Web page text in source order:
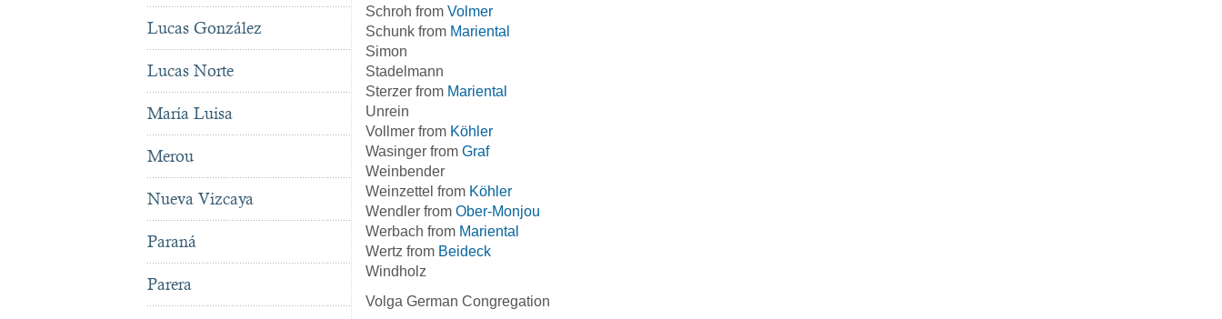
Lucas González
Lucas Norte
María Luisa
Merou
Nueva Vizcaya
Paraná
Parera
Schroh from Volmer
Schunk from Mariental
Simon
Stadelmann
Sterzer from Mariental
Unrein
Vollmer from Köhler
Wasinger from Graf
Weinbender
Weinzettel from Köhler
Wendler from Ober-Monjou
Werbach from Mariental
Wertz from Beideck
Windholz
Volga German Congregation